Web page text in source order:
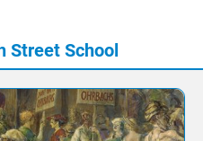
Street School